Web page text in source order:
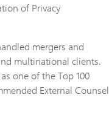
of Privacy
mergers and
multinational clients.
one of the Top 100
External Counsel